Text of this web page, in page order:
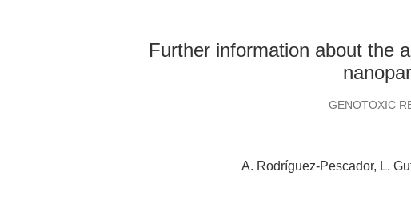
Further information about the
GENOTOXIC
A. Rodríguez-Pescador L.